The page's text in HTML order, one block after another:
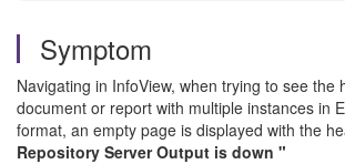
Symptom
Navigating in InfoView, when trying to see the
document or report with multiple instances in
format, an empty page is displayed with the
Repository Server Output is down "